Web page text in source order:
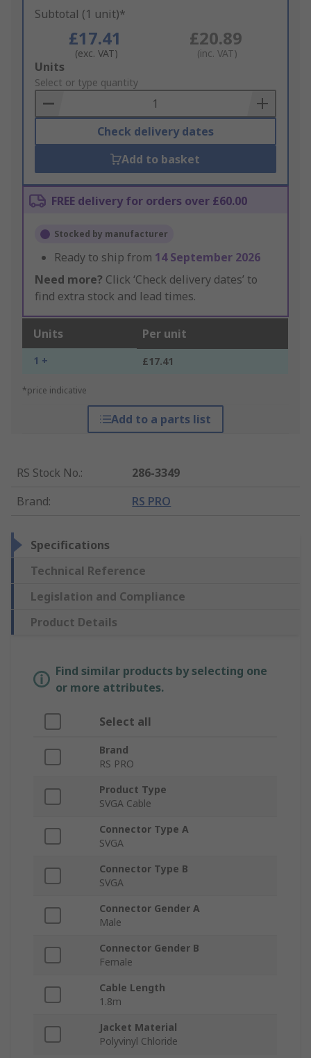
Subtotal (1 unit)*
£17.41
(exc. VAT)
£20.89
(inc. VAT)
Add
to
Basket
Units
Select or type quantity
Check delivery dates
Add to basket
FREE delivery for orders over £60.00
Stocked by manufacturer
Ready to ship from 14 September 2026
Need more? Click ‘Check delivery dates’ to
find extra stock and lead times.
Units Per unit
1 + £17.41
*price indicative
Add to a parts list
RS Stock No.:
286-3349
Brand: RS PRO
Specifications
Technical Reference
Legislation and Compliance
Product Details
Find similar products by selecting one
or more attributes.
Select all
Brand
RS PRO
Product Type
SVGA Cable
Connector Type A
SVGA
Connector Type B
SVGA
Connector Gender A
Male
Connector Gender B
Female
Cable Length
1.8m
Jacket Material
Polyvinyl Chloride